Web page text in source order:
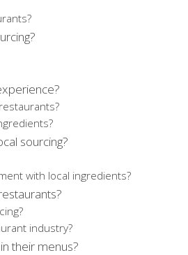
sourcing?
with local ingredients?
industry?
their menus?